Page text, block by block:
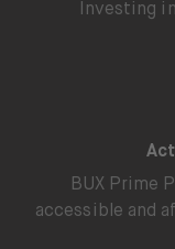
Investing
BUX Prime
accessible and